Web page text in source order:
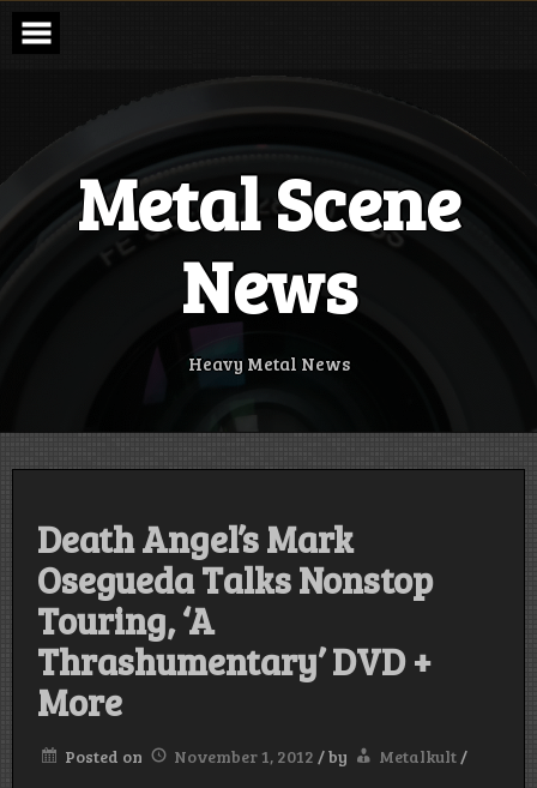
Skip
content
Metal Scene
News
Heavy Metal News
Death Angel’s Mark
Osegueda Talks Nonstop
Touring, ‘A
Thrashumentary’ DVD +
More
Posted on November 1, 2012 /by Metalkult/